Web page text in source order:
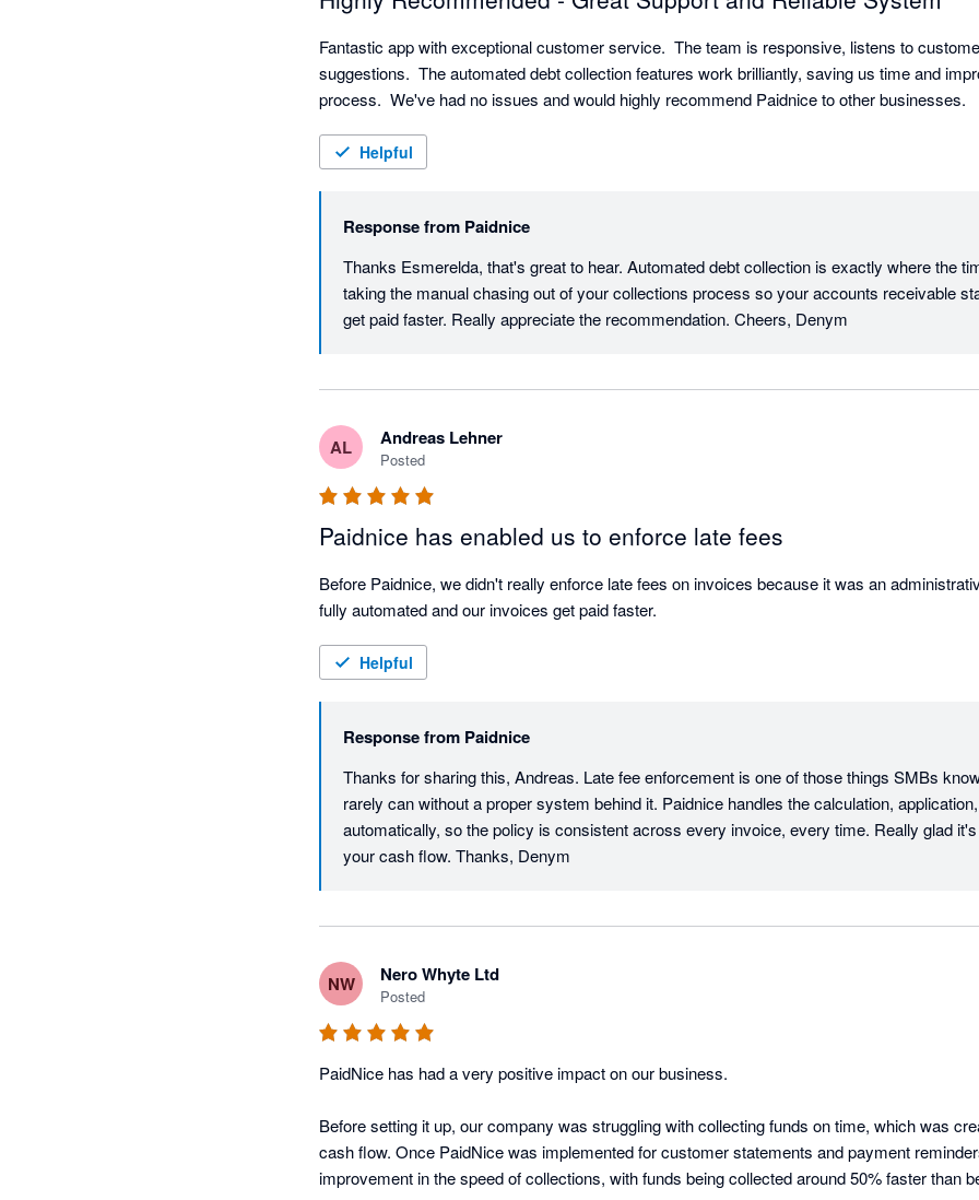
Fantastic app with exceptional customer service.  The team is responsive, listens to
suggestions.  The automated debt collection features work brilliantly, saving us time and
process.  We've had no issues and would highly recommend Paidnice to other businesses.
Helpful
Response from Paidnice
Thanks Esmerelda, that's great to hear. Automated debt collection is exactly where the
taking the manual chasing out of your collections process so your accounts receivable
get paid faster. Really appreciate the recommendation. Cheers, Denym
AL Andreas Lehner
Posted
Paidnice has enabled us to enforce late fees
Before Paidnice, we didn't really enforce late fees on invoices because it was an
fully automated and our invoices get paid faster.
Helpful
Response from Paidnice
Thanks for sharing this, Andreas. Late fee enforcement is one of those things SMBs
rarely can without a proper system behind it. Paidnice handles the calculation,
automatically, so the policy is consistent across every invoice, every time. Really glad
your cash flow. Thanks, Denym
NW Nero Whyte Ltd
Posted
PaidNice has had a very positive impact on our business.
Before setting it up, our company was struggling with collecting funds on time, which was
cash flow. Once PaidNice was implemented for customer statements and payment
improvement in the speed of collections, with funds being collected around 50% faster than